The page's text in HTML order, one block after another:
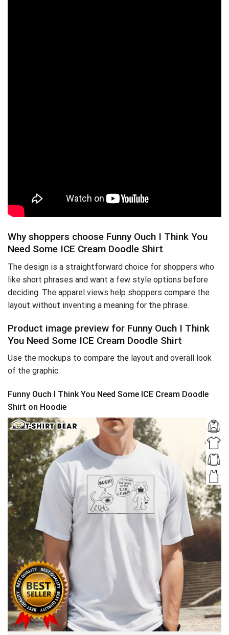
Why shoppers choose Funny Ouch I Think You
Need Some ICE Cream Doodle Shirt
The design is a straightforward choice for shoppers who
like short phrases and want a few style options before
deciding. The apparel views help shoppers compare the
layout without inventing a meaning for the phrase.
Product image preview for Funny Ouch I Think
You Need Some ICE Cream Doodle Shirt
Use the mockups to compare the layout and overall look
of the graphic.
Funny Ouch I Think You Need Some ICE Cream Doodle
Shirt on Hoodie